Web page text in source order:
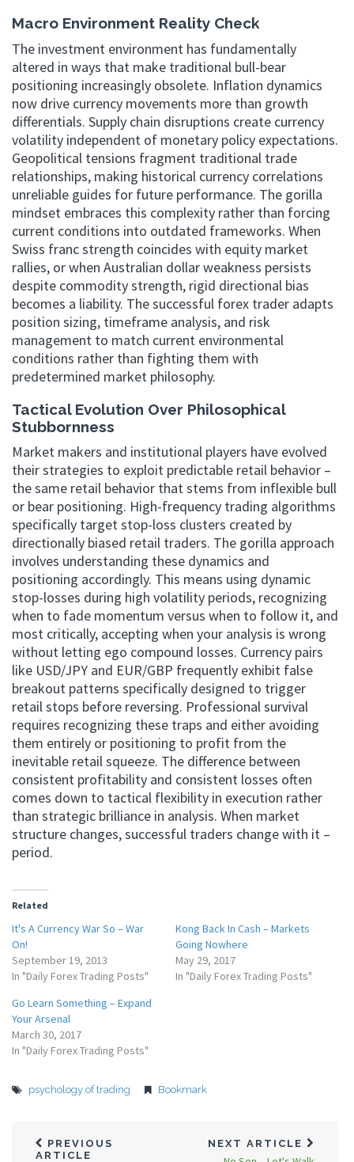
Macro Environment Reality Check
The investment environment has fundamentally
altered in ways that make traditional bull-bear
positioning increasingly obsolete. Inflation dynamics
now drive currency movements more than growth
differentials. Supply chain disruptions create currency
volatility independent of monetary policy expectations.
Geopolitical tensions fragment traditional trade
relationships, making historical currency correlations
unreliable guides for future performance. The gorilla
mindset embraces this complexity rather than forcing
current conditions into outdated frameworks. When
Swiss franc strength coincides with equity market
rallies, or when Australian dollar weakness persists
despite commodity strength, rigid directional bias
becomes a liability. The successful forex trader adapts
position sizing, timeframe analysis, and risk
management to match current environmental
conditions rather than fighting them with
predetermined market philosophy.
Tactical Evolution Over Philosophical
Stubbornness
Market makers and institutional players have evolved
their strategies to exploit predictable retail behavior –
the same retail behavior that stems from inflexible bull
or bear positioning. High-frequency trading algorithms
specifically target stop-loss clusters created by
directionally biased retail traders. The gorilla approach
involves understanding these dynamics and
positioning accordingly. This means using dynamic
stop-losses during high volatility periods, recognizing
when to fade momentum versus when to follow it, and
most critically, accepting when your analysis is wrong
without letting ego compound losses. Currency pairs
like USD/JPY and EUR/GBP frequently exhibit false
breakout patterns specifically designed to trigger
retail stops before reversing. Professional survival
requires recognizing these traps and either avoiding
them entirely or positioning to profit from the
inevitable retail squeeze. The difference between
consistent profitability and consistent losses often
comes down to tactical flexibility in execution rather
than strategic brilliance in analysis. When market
structure changes, successful traders change with it –
period.
Related
It's A Currency War So – War
On!
September 19, 2013
In "Daily Forex Trading Posts"
Kong Back In Cash – Markets
Going Nowhere
May 29, 2017
In "Daily Forex Trading Posts"
Go Learn Something – Expand
Your Arsenal
March 30, 2017
In "Daily Forex Trading Posts"
psychology of trading Bookmark
PREVIOUS
ARTICLE
NEXT ARTICLE